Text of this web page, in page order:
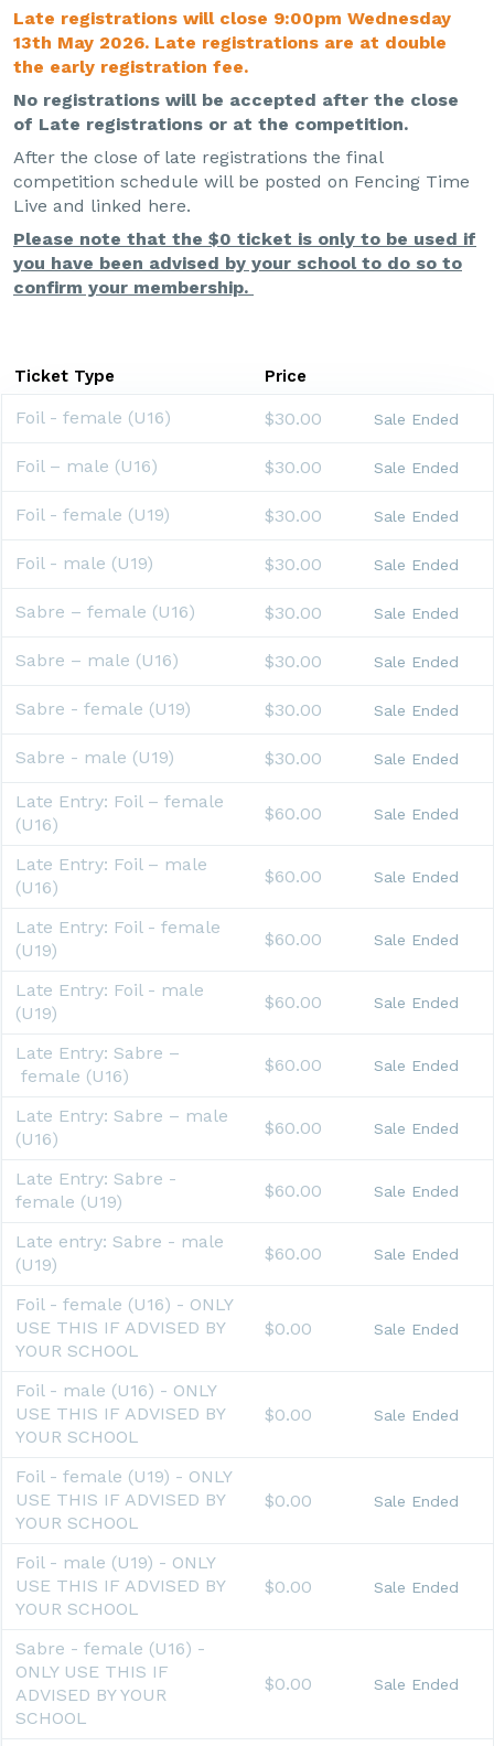
Late registrations will close 9:00pm Wednesday
13th May 2026. Late registrations are at double
the early registration fee.
No registrations will be accepted after the close
of Late registrations or at the competition.
After the close of late registrations the final
competition schedule will be posted on Fencing Time
Live and linked here.
Please note that the $0 ticket is only to be used if
you have been advised by your school to do so to
confirm your membership.
Ticket Type Price
Foil - female (U16) $30.00 Sale Ended
Foil – male (U16) $30.00 Sale Ended
Foil - female (U19) $30.00 Sale Ended
Foil - male (U19) $30.00 Sale Ended
Sabre – female (U16) $30.00 Sale Ended
Sabre – male (U16) $30.00 Sale Ended
Sabre - female (U19) $30.00 Sale Ended
Sabre - male (U19) $30.00 Sale Ended
Late Entry: Foil – female
(U16)
$60.00 Sale Ended
Late Entry: Foil – male
(U16)
$60.00 Sale Ended
Late Entry: Foil - female
(U19)
$60.00 Sale Ended
Late Entry: Foil - male
(U19)
$60.00 Sale Ended
Late Entry: Sabre –
female (U16)
$60.00 Sale Ended
Late Entry: Sabre – male
(U16)
$60.00 Sale Ended
Late Entry: Sabre -
female (U19)
$60.00 Sale Ended
Late entry: Sabre - male
(U19)
$60.00 Sale Ended
Foil - female (U16) - ONLY
USE THIS IF ADVISED BY
YOUR SCHOOL
$0.00 Sale Ended
Foil - male (U16) - ONLY
USE THIS IF ADVISED BY
YOUR SCHOOL
$0.00 Sale Ended
Foil - female (U19) - ONLY
USE THIS IF ADVISED BY
YOUR SCHOOL
$0.00 Sale Ended
Foil - male (U19) - ONLY
USE THIS IF ADVISED BY
YOUR SCHOOL
$0.00 Sale Ended
Sabre - female (U16) -
ONLY USE THIS IF
ADVISED BY YOUR
SCHOOL
$0.00 Sale Ended